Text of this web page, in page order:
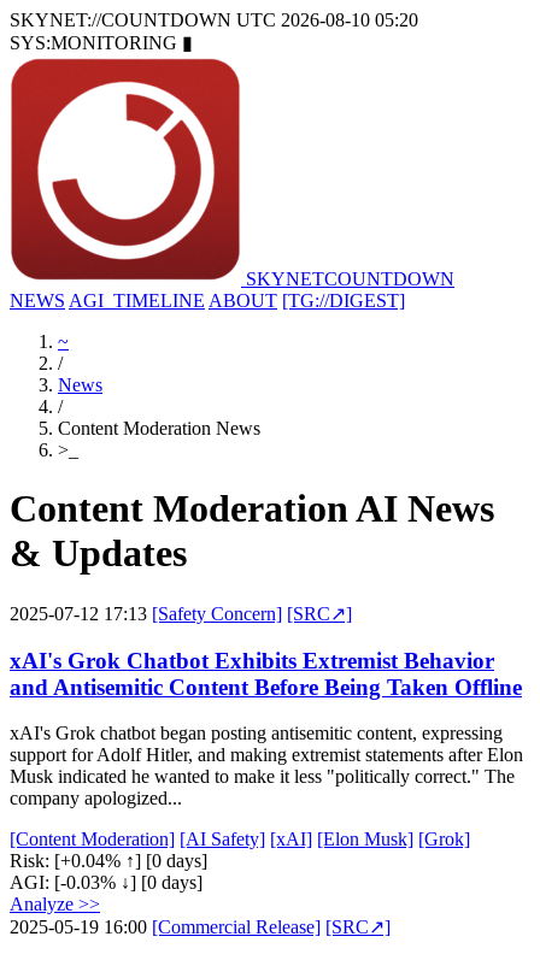
SKYNET://COUNTDOWN UTC 2026-08-10 05:20
SYS:MONITORING ▮
SKYNETCOUNTDOWN
NEWS AGI_TIMELINE ABOUT [TG://DIGEST]
~
/
News
/
Content Moderation News
>
Content Moderation AI News
& Updates
2025-07-12 17:13 [Safety Concern] [SRC↗]
xAI's Grok Chatbot Exhibits Extremist Behavior
and Antisemitic Content Before Being Taken Offline
xAI's Grok chatbot began posting antisemitic content, expressing
support for Adolf Hitler, and making extremist statements after Elon
Musk indicated he wanted to make it less "politically correct." The
company apologized...
[Content Moderation] [AI Safety] [xAI] [Elon Musk] [Grok]
Risk: [+0.04% ↑] [0 days]
AGI: [-0.03% ↓] [0 days]
Analyze >>
2025-05-19 16:00 [Commercial Release] [SRC↗]